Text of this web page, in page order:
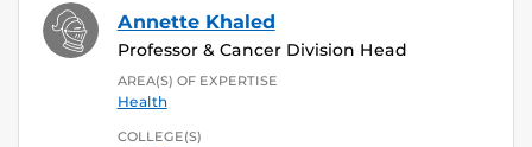
Annette Khaled
Professor & Cancer Division Head
AREA(S) OF EXPERTISE
Health
COLLEGE(S)